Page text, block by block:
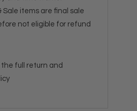
Sale items are final sale
not eligible for refund
the full return and